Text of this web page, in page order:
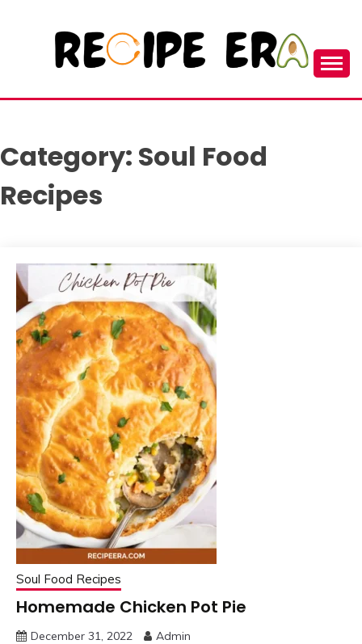
RECIPEERA
Category: Soul Food
Recipes
Soul Food Recipes
Homemade Chicken Pot Pie
December 31, 2022 Admin